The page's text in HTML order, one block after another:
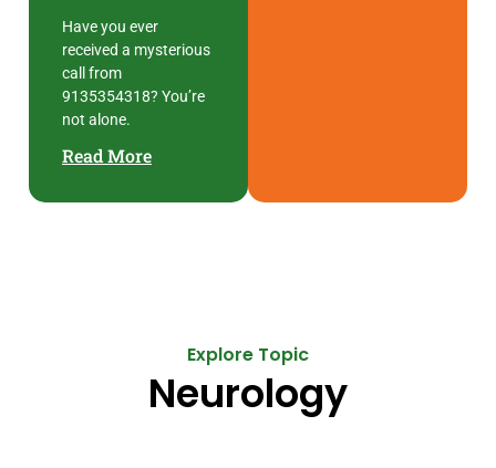
Have you ever
received a mysterious
call from
9135354318? You’re
not alone.
Read More
Explore Topic
Neurology